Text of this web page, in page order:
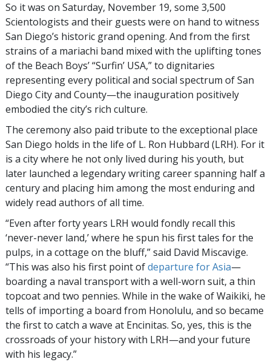
So it was on Saturday, November 19, some 3,500
Scientologists and their guests were on hand to witness
San Diego’s historic grand opening. And from the first
strains of a mariachi band mixed with the uplifting tones
of the Beach Boys’ “Surfin’ USA,” to dignitaries
representing every political and social spectrum of San
Diego City and County—the inauguration positively
embodied the city’s rich culture.
The ceremony also paid tribute to the exceptional place
San Diego holds in the life of L. Ron Hubbard (LRH). For it
is a city where he not only lived during his youth, but
later launched a legendary writing career spanning half a
century and placing him among the most enduring and
widely read authors of all time.
“Even after forty years LRH would fondly recall this
‘never-never land,’ where he spun his first tales for the
pulps, in a cottage on the bluff,” said David Miscavige.
“This was also his first point ofdeparture for Asia—
boarding a naval transport with a well-worn suit, a thin
topcoat and two pennies. While in the wake of Waikiki, he
tells of importing a board from Honolulu, and so became
the first to catch a wave at Encinitas. So, yes, this is the
crossroads of your history with LRH—and your future
with his legacy.”